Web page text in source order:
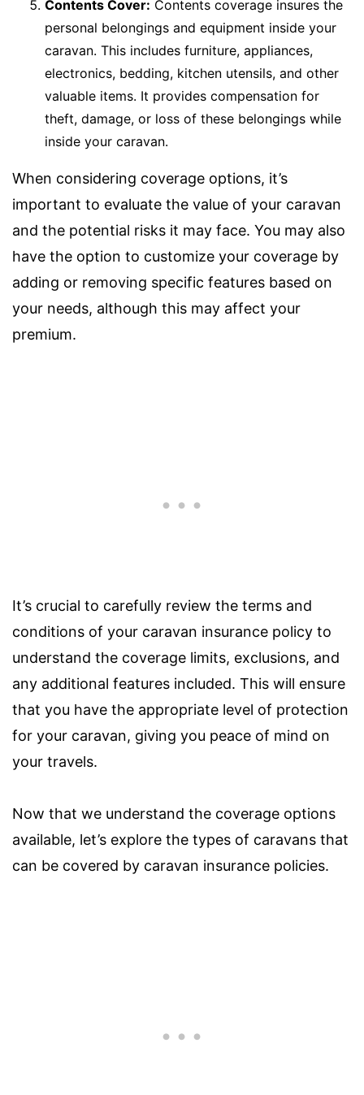
Contents Cover: Contents coverage insures the
personal belongings and equipment inside your
caravan. This includes furniture, appliances,
electronics, bedding, kitchen utensils, and other
valuable items. It provides compensation for
theft, damage, or loss of these belongings while
inside your caravan.
When considering coverage options, it’s
important to evaluate the value of your caravan
and the potential risks it may face. You may also
have the option to customize your coverage by
adding or removing specific features based on
your needs, although this may affect your
premium.
It’s crucial to carefully review the terms and
conditions of your caravan insurance policy to
understand the coverage limits, exclusions, and
any additional features included. This will ensure
that you have the appropriate level of protection
for your caravan, giving you peace of mind on
your travels.
Now that we understand the coverage options
available, let’s explore the types of caravans that
can be covered by caravan insurance policies.